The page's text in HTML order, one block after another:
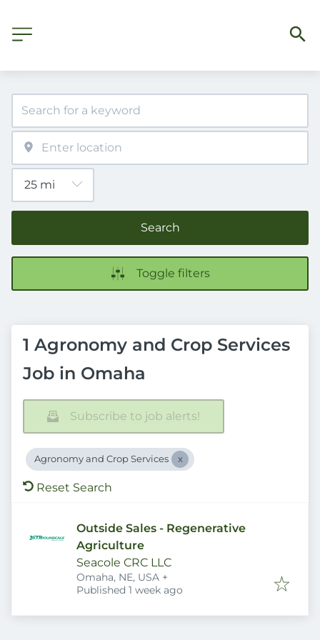
Search
Toggle filters
1 Agronomy and Crop Services
Job in Omaha
Subscribe to job alerts!
Agronomy and Crop Services
Reset Search
Outside Sales - Regenerative
Agriculture
Seacole CRC LLC
Omaha, NE, USA +
Published
Published 1 week ago